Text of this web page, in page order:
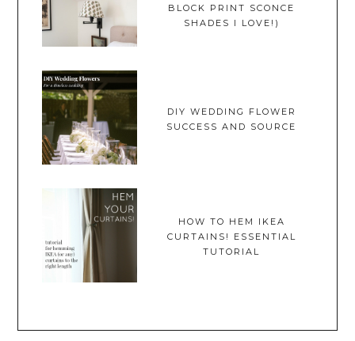
BLOCK PRINT SCONCE
SHADES I LOVE!)
DIY WEDDING FLOWER
SUCCESS AND SOURCE
HOW TO HEM IKEA
CURTAINS! ESSENTIAL
TUTORIAL